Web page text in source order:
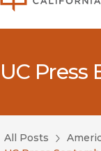
UC Press
Search
Blog Category
Submit
All Posts